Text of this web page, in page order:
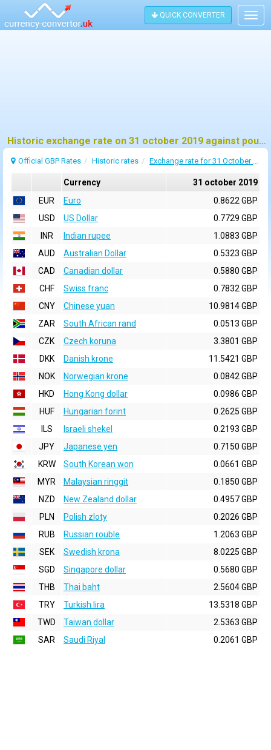
QUICK CONVERTER
Historic exchange rate on 31 october 2019 against pound sterling (GBP)
Official GBP Rates Historic rates Exchange rate for 31 October 2019
Currency
31 october 2019
EUR
Euro
0.8622 GBP
USD
US Dollar
0.7729 GBP
INR
Indian rupee
1.0883 GBP
AUD
Australian Dollar
0.5323 GBP
CAD
Canadian dollar
0.5880 GBP
CHF
Swiss franc
0.7832 GBP
CNY
Chinese yuan
10.9814 GBP
ZAR
South African rand
0.0513 GBP
CZK
Czech koruna
3.3801 GBP
DKK
Danish krone
11.5421 GBP
NOK
Norwegian krone
0.0842 GBP
HKD
Hong Kong dollar
0.0986 GBP
HUF
Hungarian forint
0.2625 GBP
ILS
Israeli shekel
0.2193 GBP
JPY
Japanese yen
0.7150 GBP
KRW
South Korean won
0.0661 GBP
MYR
Malaysian ringgit
0.1850 GBP
NZD
New Zealand dollar
0.4957 GBP
PLN
Polish zloty
0.2026 GBP
RUB
Russian rouble
1.2063 GBP
SEK
Swedish krona
8.0225 GBP
SGD
Singapore dollar
0.5680 GBP
THB
Thai baht
2.5604 GBP
TRY
Turkish lira
13.5318 GBP
TWD
Taiwan dollar
2.5363 GBP
SAR
Saudi Riyal 0.2061 GBP